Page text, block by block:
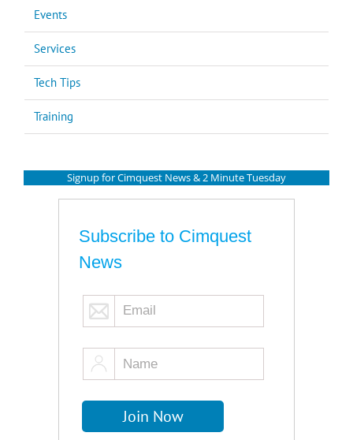
Events
Services
Tech Tips
Training
Signup for Cimquest News & 2 Minute Tuesday
Subscribe to Cimquest
News